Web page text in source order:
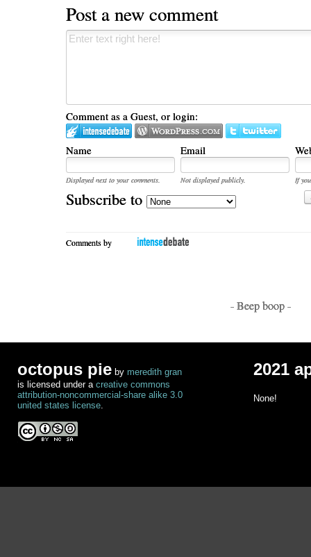
Post a new comment
Comment as a Guest, or login:
Name Email
Displayed next to your comments. Not displayed publicly.
If
Subscribe to
Comments by
- Beep boop -
octopus pie by meredith gran
is licensed under a creative commons
attribution-noncommercial-share alike 3.0
united states license.
2021
None!